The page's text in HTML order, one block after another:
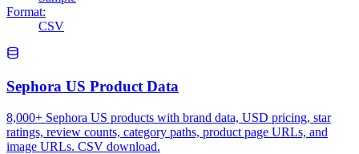
Format:
CSV
Sephora US Product Data
8,000+ Sephora US products with brand data, USD pricing, star
ratings, review counts, category paths, product page URLs, and
image URLs. CSV download.